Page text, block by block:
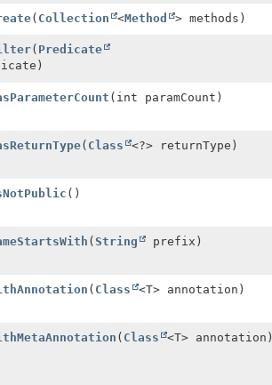
( Collection <Method > methods)
( Predicate
(int paramCount)
( Class <?> returnType)
()
(String prefix)
( Class <T> annotation)
( Class <T> annotation)